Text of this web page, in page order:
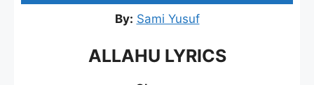
By: Sami Yusuf
ALLAHU LYRICS